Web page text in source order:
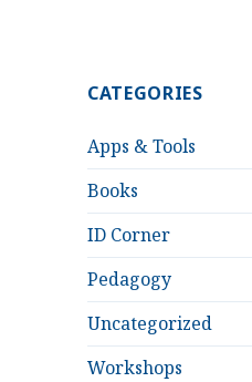
CATEGORIES
Apps & Tools
Books
ID Corner
Pedagogy
Uncategorized
Workshops